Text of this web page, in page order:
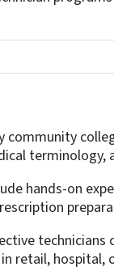
community
terminology,
hands-on
retail, hospital,